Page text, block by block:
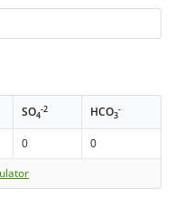
SO4
-2 HCO3
-
0
0